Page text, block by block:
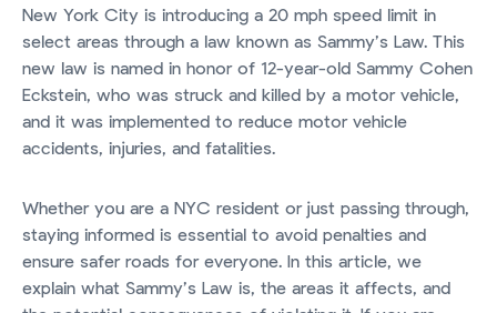
New York City is introducing a 20 mph speed limit in
select areas through a law known as Sammy’s Law. This
new law is named in honor of 12-year-old Sammy Cohen
Eckstein, who was struck and killed by a motor vehicle,
and it was implemented to reduce motor vehicle
accidents, injuries, and fatalities.
Whether you are a NYC resident or just passing through,
staying informed is essential to avoid penalties and
ensure safer roads for everyone. In this article, we
explain what Sammy’s Law is, the areas it affects, and